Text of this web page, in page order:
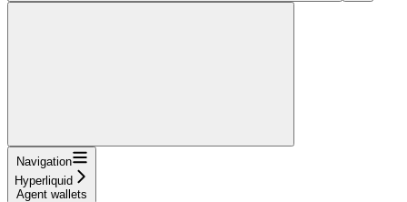
Navigation
Hyperliquid
Agent wallets